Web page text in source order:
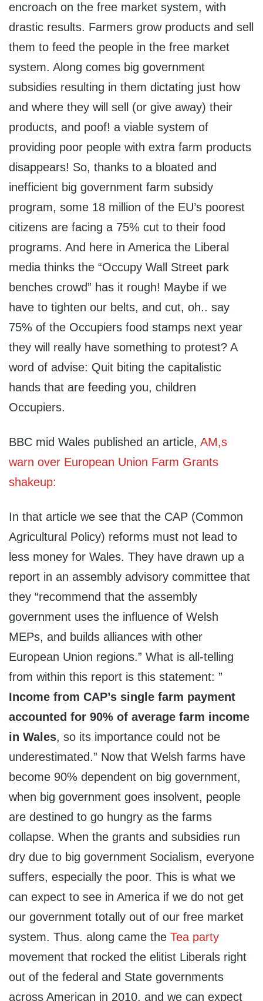
encroach on the free market system, with
drastic results. Farmers grow products and sell
them to feed the people in the free market
system. Along comes big government
subsidies resulting in them dictating just how
and where they will sell (or give away) their
products, and poof! a viable system of
providing poor people with extra farm products
disappears! So, thanks to a bloated and
inefficient big government farm subsidy
program, some 18 million of the EU’s poorest
citizens are facing a 75% cut to their food
programs. And here in America the Liberal
media thinks the “Occupy Wall Street park
benches crowd” has it rough! Maybe if we
have to tighten our belts, and cut, oh.. say
75% of the Occupiers food stamps next year
they will really have something to protest? A
word of advise: Quit biting the capitalistic
hands that are feeding you, children
Occupiers.
BBC mid Wales published an article, AM,s
warn over European Union Farm Grants
shakeup:
In that article we see that the CAP (Common
Agricultural Policy) reforms must not lead to
less money for Wales. They have drawn up a
report in an assembly advisory committee that
they “recommend that the assembly
government uses the influence of Welsh
MEPs, and builds alliances with other
European Union regions.” What is all-telling
from within this report is this statement: ”
Income from CAP’s single farm payment
accounted for 90% of average farm income
in Wales, so its importance could not be
underestimated.” Now that Welsh farms have
become 90% dependent on big government,
when big government goes insolvent, people
are destined to go hungry as the farms
collapse. When the grants and subsidies run
dry due to big government Socialism, everyone
suffers, especially the poor. This is what we
can expect to see in America if we do not get
our government totally out of our free market
system. Thus. along came the Tea party
movement that rocked the elitist Liberals right
out of the federal and State governments
across American in 2010, and we can expect